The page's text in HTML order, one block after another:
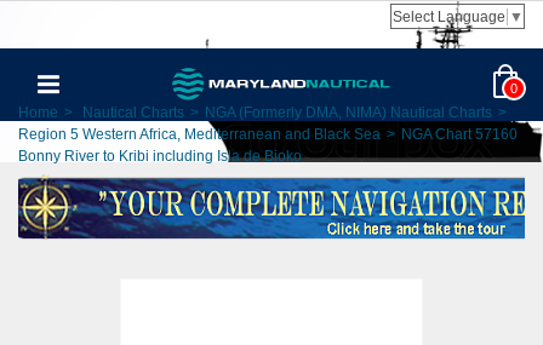
Select Language ▼
0
Home > Nautical Charts > NGA (Formerly DMA, NIMA) Nautical Charts >
Region 5 Western Africa, Mediterranean and Black Sea > NGA Chart 57160
Bonny River to Kribi including Isla de Bioko